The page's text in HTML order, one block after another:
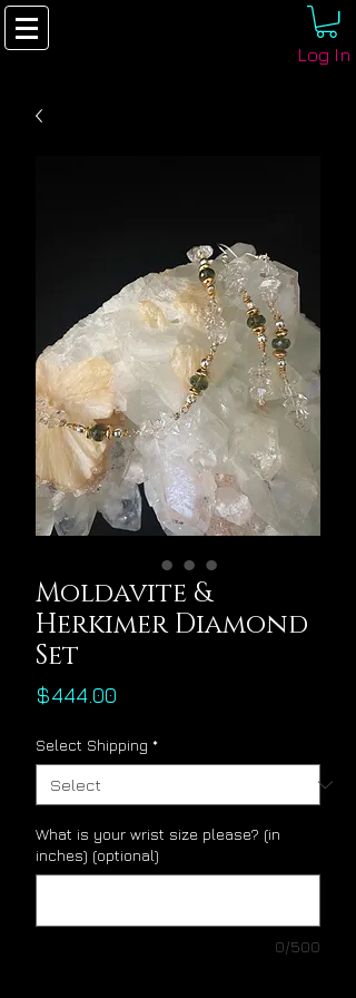
Log In
Moldavite &
Herkimer Diamond
Set
$444.00
Select Shipping *
What is your wrist size please? (in
inches) (optional)
0/500